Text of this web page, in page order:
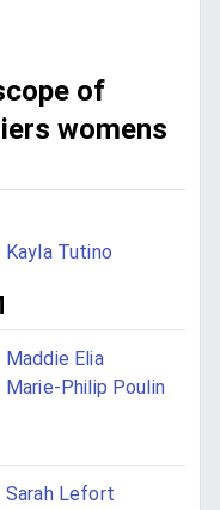
of
womens
Kayla Tutino
Maddie Elia
Marie-Philip Poulin
Sarah Lefort